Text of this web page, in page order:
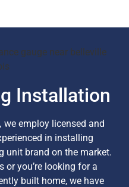
Installation
we employ licensed and
in installing
unit brand on the market.
or you’re looking for a
built home, we have